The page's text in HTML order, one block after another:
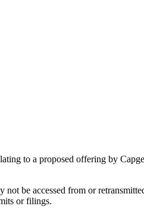
to a proposed offering by
be accessed from or
or filings.